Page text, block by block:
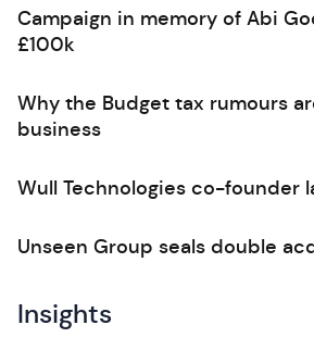
Campaign in memory of Abi
£100k
Why the Budget tax rumours
business
Wull Technologies co-founder
Unseen Group seals double
Insights